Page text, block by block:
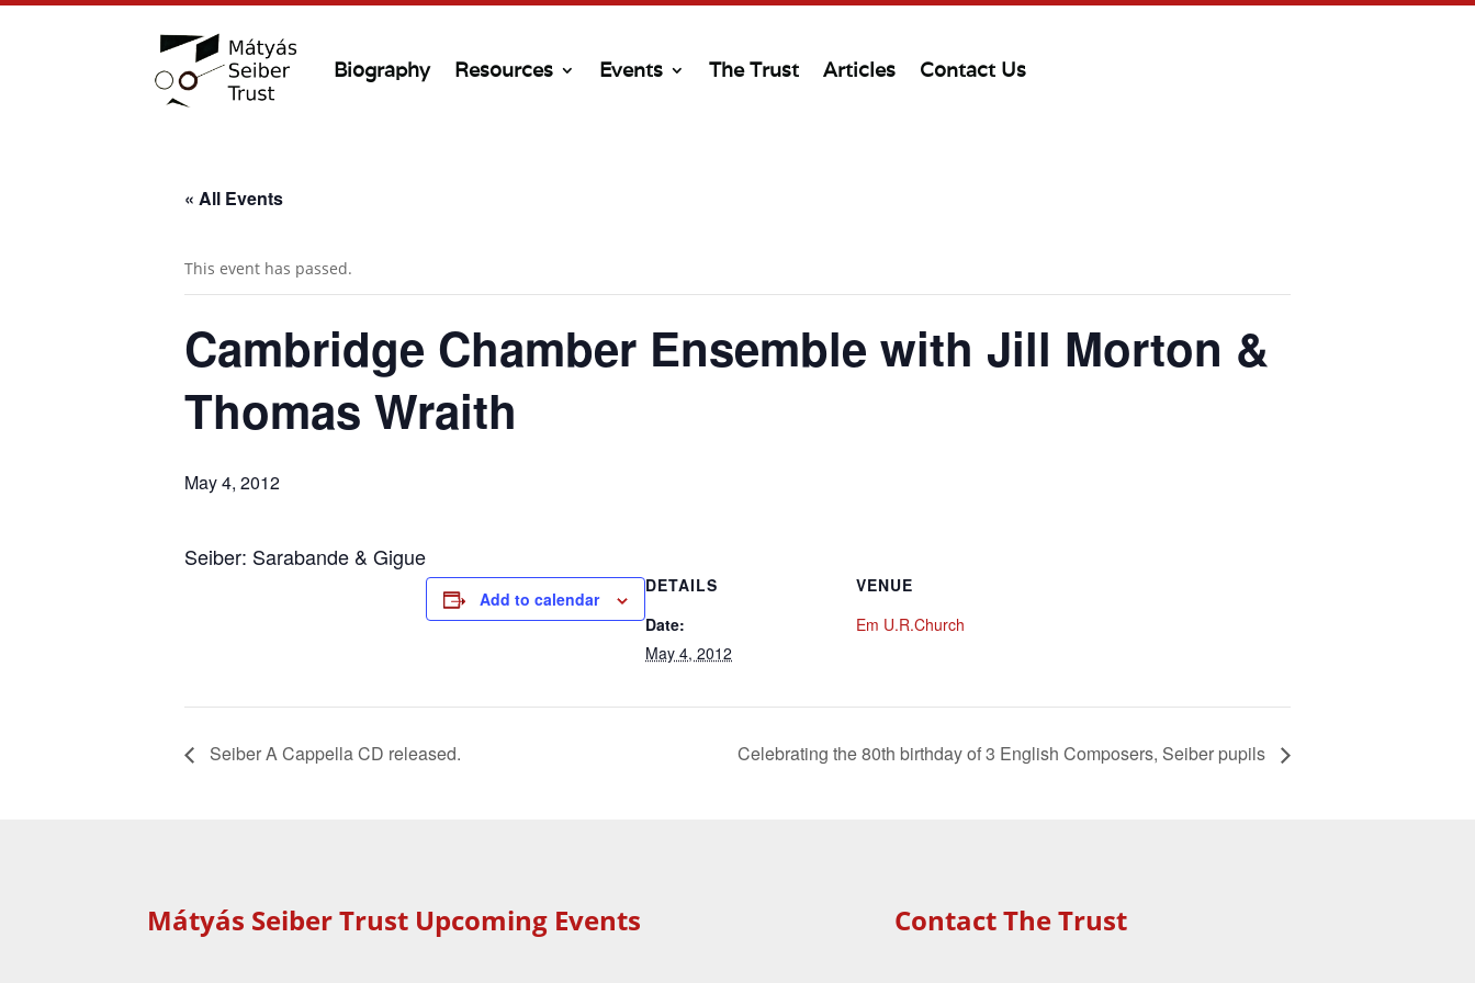
Biography Resources Events The Trust Articles Contact Us
« All Events
This event has passed.
Cambridge Chamber Ensemble with Jill Morton &
Thomas Wraith
May 4, 2012
Seiber: Sarabande & Gigue
Add to calendar
DETAILS
Date:
May 4, 2012
VENUE
Em U.R.Church
Seiber A Cappella CD released. Celebrating the 80th birthday of 3 English Composers, Seiber pupils
Mátyás Seiber Trust Upcoming Events Contact The Trust